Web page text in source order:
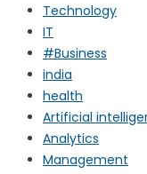
Technology
IT
#Business
india
health
Artificial
Analytics
Management